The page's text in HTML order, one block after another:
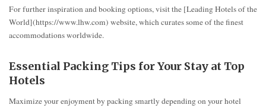
For further inspiration and booking options, visit the [Leading Hotels of the
World](https://www.lhw.com) website, which curates some of the finest
accommodations worldwide.
Essential Packing Tips for Your Stay at Top
Hotels
Maximize your enjoyment by packing smartly depending on your hotel